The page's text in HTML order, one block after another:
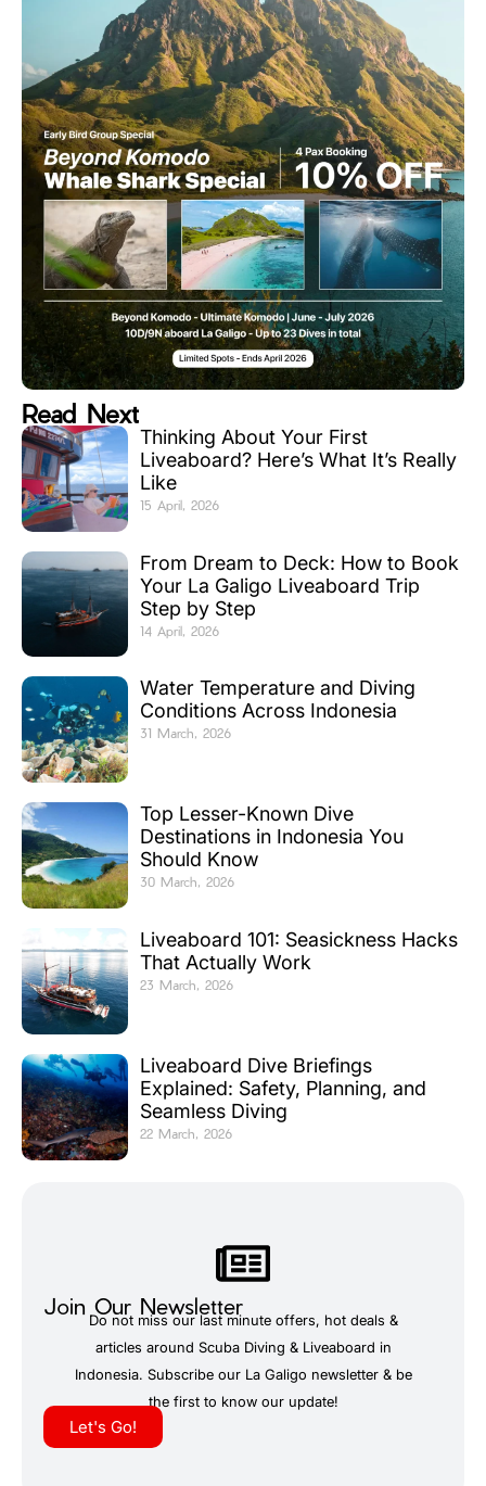
Read Next
Thinking About Your First
Liveaboard? Here’s What It’s Really
Like
15 April, 2026
From Dream to Deck: How to Book
Your La Galigo Liveaboard Trip
Step by Step
14 April, 2026
Water Temperature and Diving
Conditions Across Indonesia
31 March, 2026
Top Lesser-Known Dive
Destinations in Indonesia You
Should Know
30 March, 2026
Liveaboard 101: Seasickness Hacks
That Actually Work
23 March, 2026
Liveaboard Dive Briefings
Explained: Safety, Planning, and
Seamless Diving
22 March, 2026
Join Our Newsletter
Do not miss our last minute offers, hot deals &
articles around Scuba Diving & Liveaboard in
Indonesia. Subscribe our La Galigo newsletter & be
the first to know our update!
Let's Go!